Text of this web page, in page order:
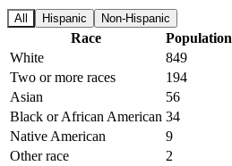
All Hispanic Non-Hispanic
Race Population
White
849
Two or more races
194
Asian
56
Black or African American 34
Native American
9
Other race
2